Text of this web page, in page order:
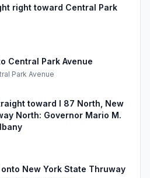
right toward Central Park
Central Park Avenue
Park Avenue
toward I 87 North, New
North: Governor Mario M.
New York State Thruway